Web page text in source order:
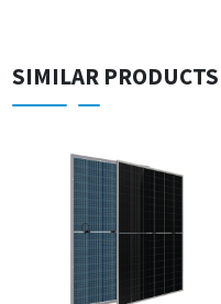
SIMILAR PRODUCTS